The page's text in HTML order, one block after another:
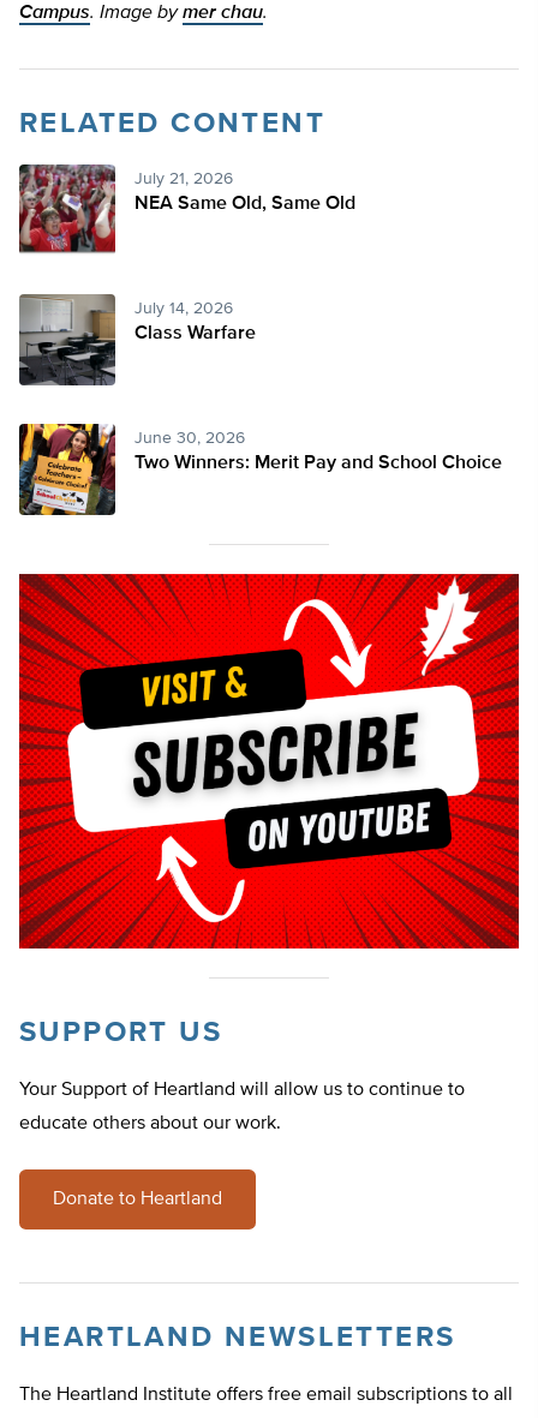
Campus. Image bymer chau.
RELATED CONTENT
July 21, 2026
NEA Same Old, Same Old
July 14, 2026
Class Warfare
June 30, 2026
Two Winners: Merit Pay and School Choice
SUPPORT US
Your Support of Heartland will allow us to continue to
educate others about our work.
Donate to Heartland
HEARTLAND NEWSLETTERS
The Heartland Institute offers free email subscriptions to all